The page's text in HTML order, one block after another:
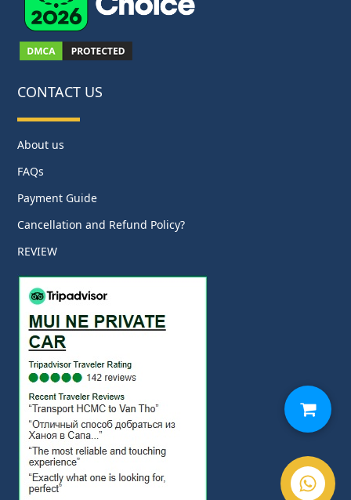
CONTACT US
About us
FAQs
Payment Guide
Cancellation and Refund Policy?
REVIEW